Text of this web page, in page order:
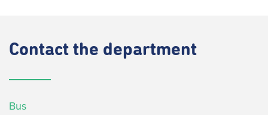
Contact the department
Bus